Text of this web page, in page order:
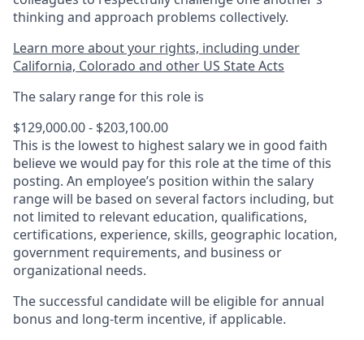
thinking and approach problems collectively.
Learn more about your rights, including under
California, Colorado and other US State Acts
The salary range for this role is
$129,000.00 - $203,100.00
This is the lowest to highest salary we in good faith
believe we would pay for this role at the time of this
posting. An employee’s position within the salary
range will be based on several factors including, but
not limited to relevant education, qualifications,
certifications, experience, skills, geographic location,
government requirements, and business or
organizational needs.
The successful candidate will be eligible for annual
bonus and long-term incentive, if applicable.